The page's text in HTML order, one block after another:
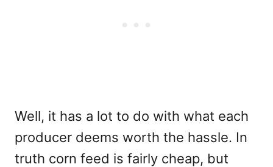
Well, it has a lot to do with what each
producer deems worth the hassle. In
truth corn feed is fairly cheap, but